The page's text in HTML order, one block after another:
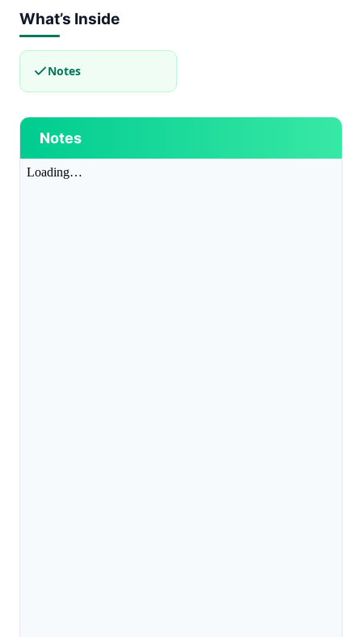
What’s Inside
Notes
Notes